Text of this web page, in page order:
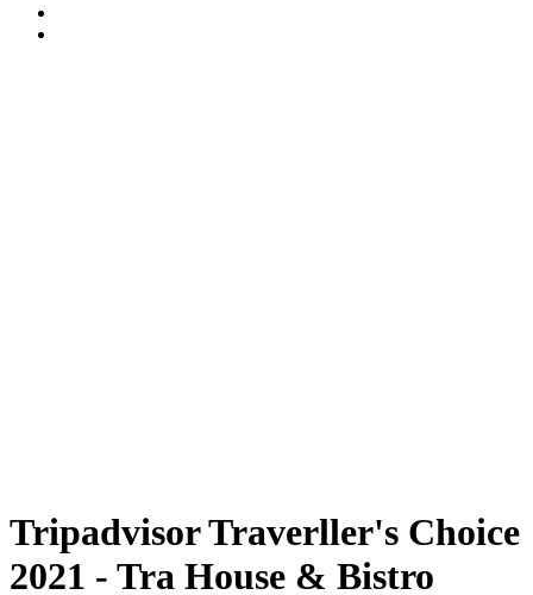
Tripadvisor Traverller's Choice
2021 - Tra House & Bistro